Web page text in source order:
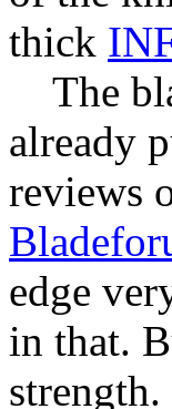
thick
The
already
reviews
edge
in that.